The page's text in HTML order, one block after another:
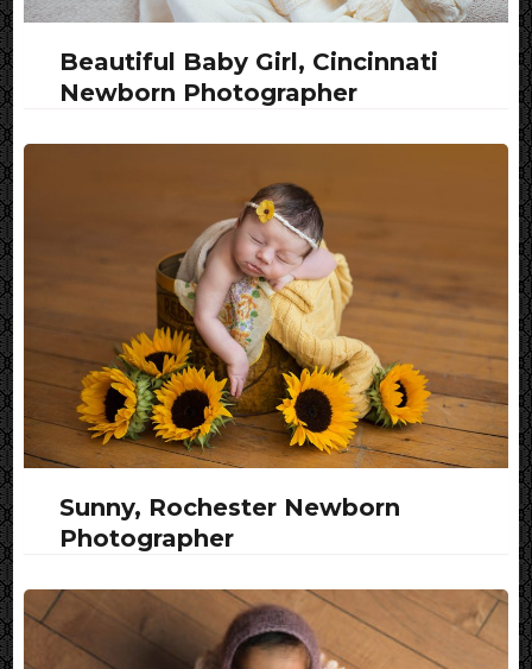
Beautiful Baby Girl, Cincinnati
Newborn Photographer
Sunny, Rochester Newborn
Photographer